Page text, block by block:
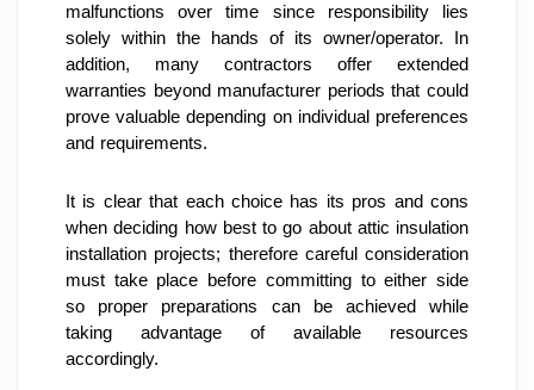
malfunctions over time since responsibility lies
solely within the hands of its owner/operator. In
addition, many contractors offer extended
warranties beyond manufacturer periods that could
prove valuable depending on individual preferences
and requirements.
It is clear that each choice has its pros and cons
when deciding how best to go about attic insulation
installation projects; therefore careful consideration
must take place before committing to either side
so proper preparations can be achieved while
taking advantage of available resources
accordingly.